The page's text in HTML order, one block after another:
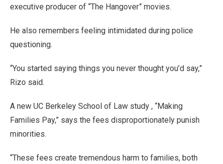
executive producer of “The Hangover” movies.
He also remembers feeling intimidated during police
questioning.
“You started saying things you never thought you’d say,”
Rizo said.
A new UC Berkeley School of Law study , “Making
Families Pay,” says the fees disproportionately punish
minorities.
“These fees create tremendous harm to families, both